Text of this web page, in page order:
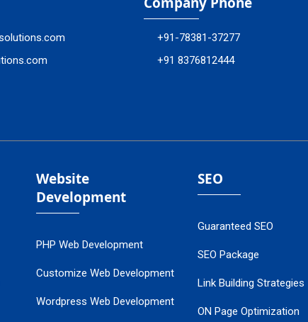
+91-78381-37277
+91 8376812444
Website
Development
PHP Web Development
Customize Web Development
Wordpress Web Development
SEO
Guaranteed SEO
SEO Package
Link Building Strategies
ON Page Optimization